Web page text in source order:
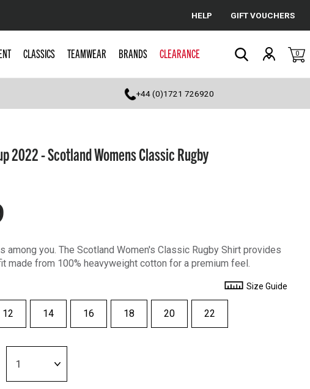
Cancel
HELP GIFT VOUCHERS
CLASSICS TEAMWEAR BRANDS CLEARANCE 0
+44 (0)1721 726920
2022 - Scotland Womens Classic Rugby
among you. The Scotland Women's Classic Rugby Shirt provides
made from 100% heavyweight cotton for a premium feel.
Size Guide
12 14 16 18 20 22